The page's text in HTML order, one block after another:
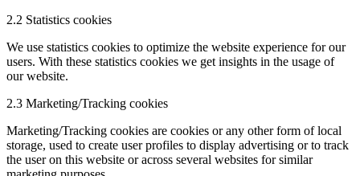
2.2 Statistics cookies
We use statistics cookies to optimize the website experience for our
users. With these statistics cookies we get insights in the usage of
our website.
2.3 Marketing/Tracking cookies
Marketing/Tracking cookies are cookies or any other form of local
storage, used to create user profiles to display advertising or to track
the user on this website or across several websites for similar